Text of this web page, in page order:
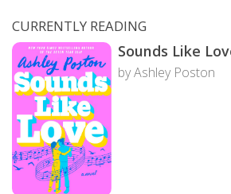
CURRENTLY READING
Sounds Like
by Ashley Poston